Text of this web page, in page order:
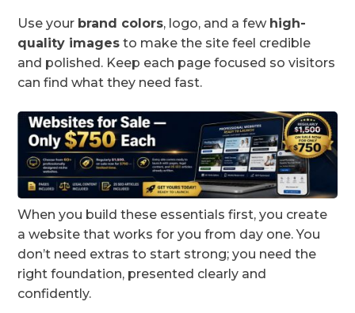
Use your brand colors, logo, and a few high-
quality images to make the site feel credible
and polished. Keep each page focused so visitors
can find what they need fast.
When you build these essentials first, you create
a website that works for you from day one. You
don’t need extras to start strong; you need the
right foundation, presented clearly and
confidently.